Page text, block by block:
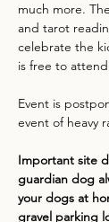
much more.
and tarot
celebrate the
is free to
Event is
event of heavy
Important site
guardian dog
your dogs at
gravel parking